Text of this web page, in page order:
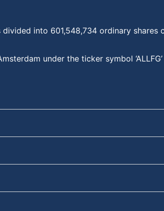
into 601,548,734 ordinary
under the ticker symbol